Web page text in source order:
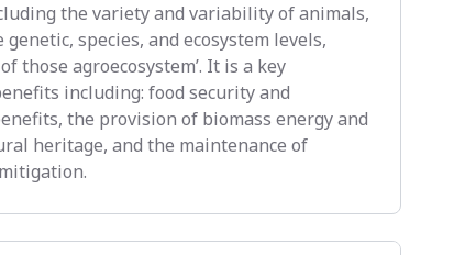
the variety and variability of animals,
species, and ecosystem levels,
those agroecosystem’. It is a key
including: food security and
the provision of biomass energy and
heritage, and the maintenance of